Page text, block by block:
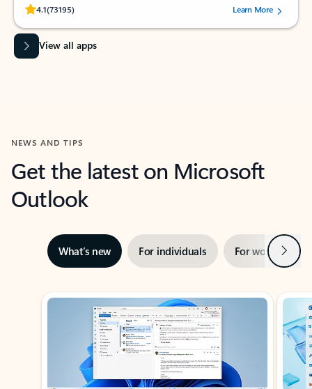
4.1(73195)
Rated (#=ratingAverage#) stars out of 5 stars, by 73195 users.Learn More
View all apps
NEWS AND TIPS
Get the latest on Microsoft
Outlook
What’s new For individuals For work Next
Showing slide 1 of 3